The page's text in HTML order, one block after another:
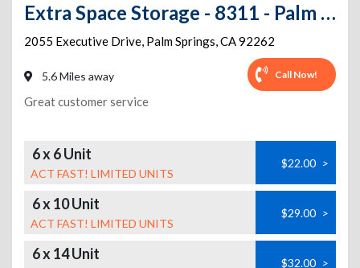
Extra Space Storage - 8311 - Palm Springs - Executive Dr
2055 Executive Drive, Palm Springs,CA92262
5.6 Miles away Call Now!
Great customer service
6 x 6 Unit
ACT FAST! LIMITED UNITS
$22.00 >
6 x 10 Unit
ACT FAST! LIMITED UNITS
$29.00 >
6 x 14 Unit $32.00 >